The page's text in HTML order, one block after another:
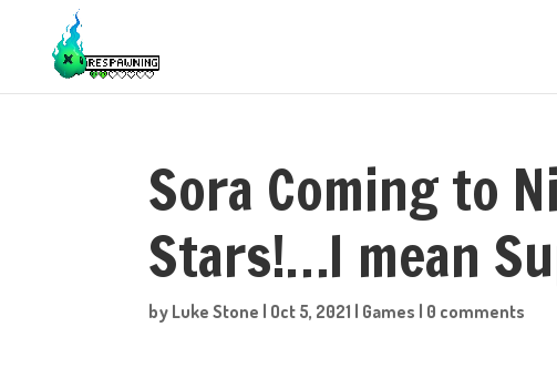
Sora Coming to
Stars!…I mean
by Luke Stone | Oct 5, 2021 | Games | 0 comments